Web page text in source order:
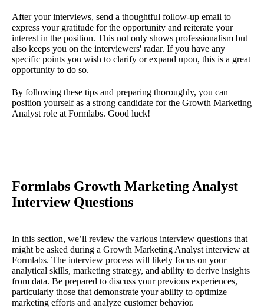
After your interviews, send a thoughtful follow-up email to
express your gratitude for the opportunity and reiterate your
interest in the position. This not only shows professionalism but
also keeps you on the interviewers' radar. If you have any
specific points you wish to clarify or expand upon, this is a great
opportunity to do so.
By following these tips and preparing thoroughly, you can
position yourself as a strong candidate for the Growth Marketing
Analyst role at Formlabs. Good luck!
Formlabs Growth Marketing Analyst
Interview Questions
In this section, we’ll review the various interview questions that
might be asked during a Growth Marketing Analyst interview at
Formlabs. The interview process will likely focus on your
analytical skills, marketing strategy, and ability to derive insights
from data. Be prepared to discuss your previous experiences,
particularly those that demonstrate your ability to optimize
marketing efforts and analyze customer behavior.